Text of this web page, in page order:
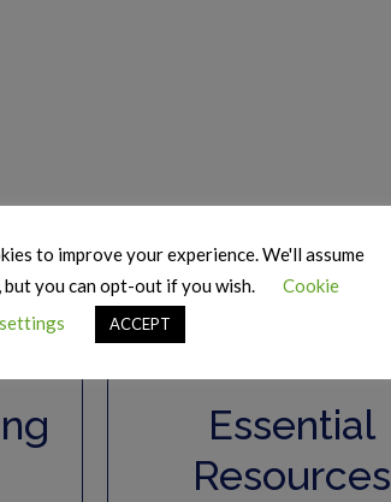
Essential
Resources
to improve your experience. We'll assume
you can opt-out if you wish.
Cookie
settings
ACCEPT